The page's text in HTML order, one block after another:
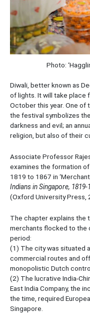
Photo:
Diwali, better known as
of lights. It will take place
October this year. One of
the festival symbolizes
darkness and evil; an
religion, but also of their
Associate Professor
examines the formation
1819 to 1867 in
Indians in Singapore,
(Oxford University Press,
The chapter explains the
merchants flocked to the
period:
(1) The city was situated
commercial routes and
monopolistic Dutch
(2) The lucrative India-
East India Company, the
the time, required
Singapore.